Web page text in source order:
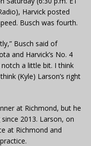
Harvick posted
Busch was fourth.
Busch said of
and Harvick’s No. 4
notch a little bit. I think
(Kyle) Larson’s right
at Richmond, but he
2013. Larson, on
at Richmond and